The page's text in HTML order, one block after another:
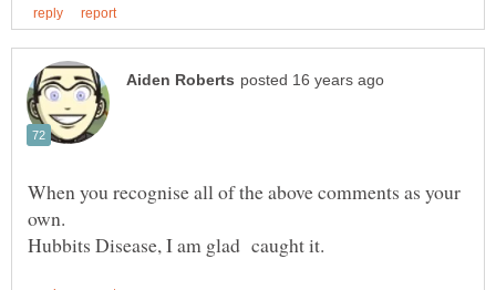
When you recognise all of the above comments as your